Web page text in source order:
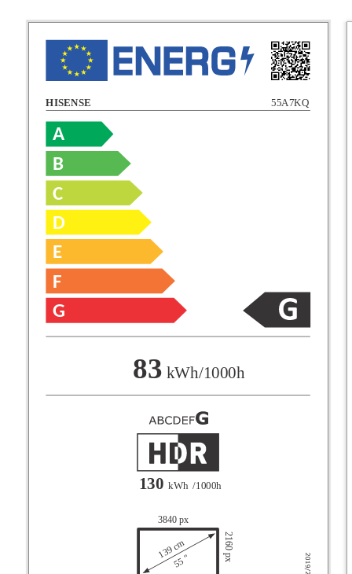
HISENSE 55A7KQ
83 kWh/1000h
130 kWh /1000h
3840 px
2160 px
139 cm
55 "
A
B
C
D
E
F
G
E